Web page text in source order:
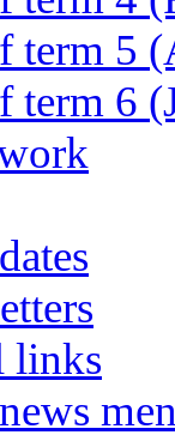
term 5
term 6
links